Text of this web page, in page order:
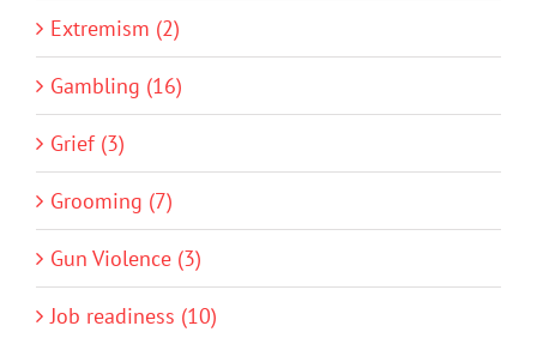
Extremism (2)
Gambling (16)
Grief (3)
Grooming (7)
Gun Violence (3)
Job readiness (10)